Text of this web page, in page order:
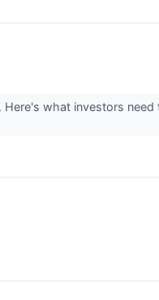
Here's what investors